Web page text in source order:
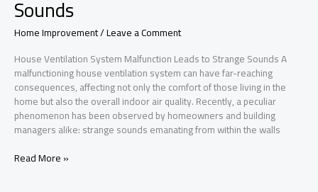
Sounds
Home Improvement/Leave a Comment
House Ventilation System Malfunction Leads to Strange Sounds A
malfunctioning house ventilation system can have far-reaching
consequences, affecting not only the comfort of those living in the
home but also the overall indoor air quality. Recently, a peculiar
phenomenon has been observed by homeowners and building
managers alike: strange sounds emanating from within the walls
House
Read More »